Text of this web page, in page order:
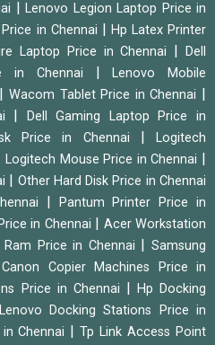
Lenovo Legion Laptop Price in
in Chennai
Hp Latex Printer
Laptop Price in Chennai |Dell
in Chennai
|Lenovo Mobile
|Wacom Tablet Price in Chennai
Dell Gaming Laptop Price in
Price in Chennai |Logitech
|Logitech Mouse Price in Chennai
Other Hard Disk Price in Chennai
Pantum Printer Price in
in Chennai
Acer Workstation
Ram Price in Chennai |Samsung
Canon Copier Machines Price in
Price in Chennai
Hp Docking
Lenovo Docking Stations Price in
Chennai |Tp Link Access Point